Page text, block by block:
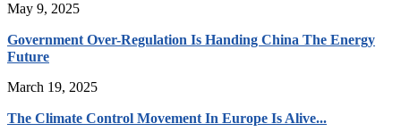
May 9, 2025
Government Over-Regulation Is Handing China The Energy
Future
March 19, 2025
The Climate Control Movement In Europe Is Alive...